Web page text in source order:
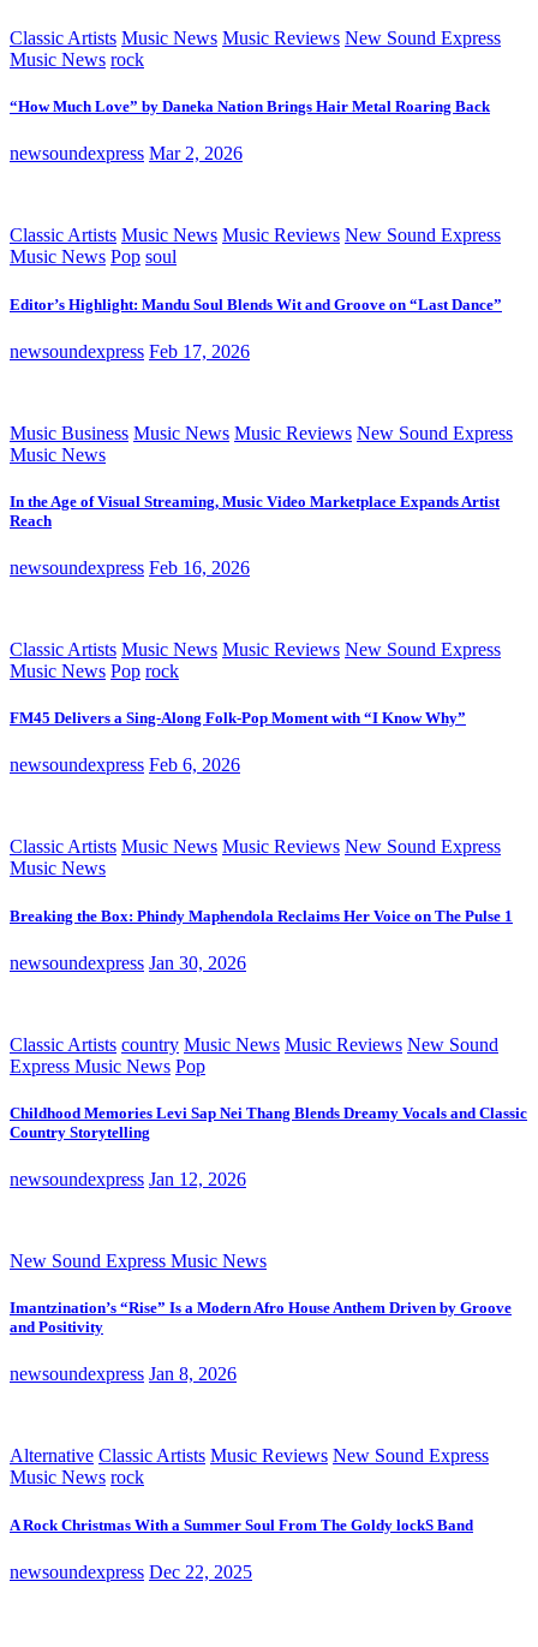
Classic Artists Music News Music Reviews New Sound Express
Music News rock
“How Much Love” by Daneka Nation Brings Hair Metal Roaring Back
newsoundexpress Mar 2, 2026
Classic Artists Music News Music Reviews New Sound Express
Music News Pop soul
Editor’s Highlight: Mandu Soul Blends Wit and Groove on “Last Dance”
newsoundexpress Feb 17, 2026
Music Business Music News Music Reviews New Sound Express
Music News
In the Age of Visual Streaming, Music Video Marketplace Expands Artist
Reach
newsoundexpress Feb 16, 2026
Classic Artists Music News Music Reviews New Sound Express
Music News Pop rock
FM45 Delivers a Sing-Along Folk-Pop Moment with “I Know Why”
newsoundexpress Feb 6, 2026
Classic Artists Music News Music Reviews New Sound Express
Music News
Breaking the Box: Phindy Maphendola Reclaims Her Voice on The Pulse 1
newsoundexpress Jan 30, 2026
Classic Artists country Music News Music Reviews New Sound
Express Music News Pop
Childhood Memories Levi Sap Nei Thang Blends Dreamy Vocals and Classic
Country Storytelling
newsoundexpress Jan 12, 2026
New Sound Express Music News
Imantzination’s “Rise” Is a Modern Afro House Anthem Driven by Groove
and Positivity
newsoundexpress Jan 8, 2026
Alternative Classic Artists Music Reviews New Sound Express
Music News rock
A Rock Christmas With a Summer Soul From The Goldy lockS Band
newsoundexpress Dec 22, 2025